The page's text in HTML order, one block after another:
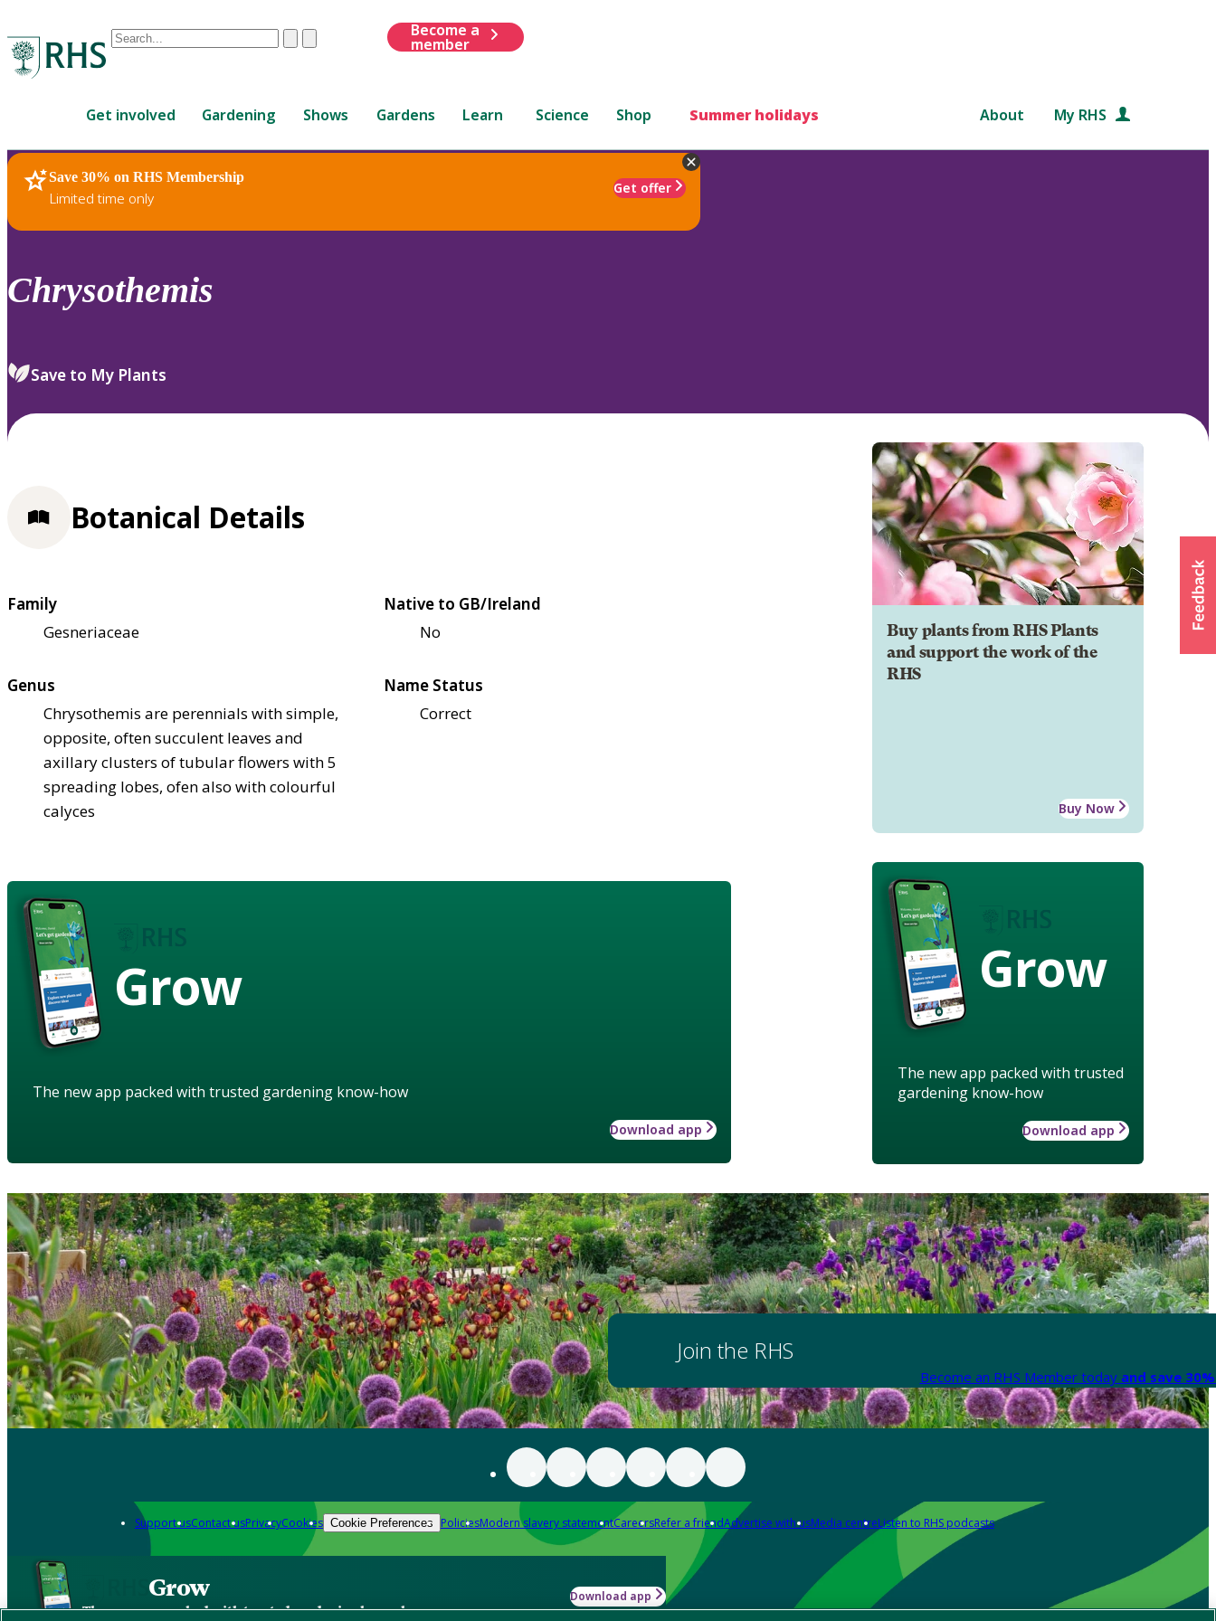
Conduct
are
up
and
down
review
select.
ClearSubmit
Become a
member
Get involved Gardening Shows Gardens Learn Science Shop Summer holidays About My RHS
Save 30% on RHS Membership
Limited time only
Get offer
RHS Home Plants
Chrysothemis
Save to My Plants
Buy plants from RHS Plants
and support the work of the
RHS
Buy Now
Grow
The new app packed with trusted
gardening know-how
Download app
Botanical Details
Family
Gesneriaceae
Native to GB/Ireland
No
Genus
Chrysothemis are perennials with simple,
opposite, often succulent leaves and
axillary clusters of tubular flowers with 5
spreading lobes, ofen also with colourful
calyces
Name Status
Correct
Grow
The new app packed with trusted gardening know-how
Download app
Join the RHS
Become an RHS Member today and save
Support usContact usPrivacyCookies Cookie Preferences PoliciesModern slavery statementCareersRefer a friendAdvertise with usMedia centreListen to RHS podcasts
Grow
The new app packed with trusted gardening know-how
Download app